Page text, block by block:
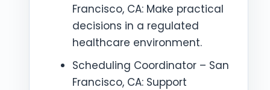
Francisco, CA: Make practical
decisions in a regulated
healthcare environment.
Scheduling Coordinator – San
Francisco, CA: Support